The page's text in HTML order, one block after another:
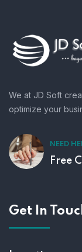
We at JD Soft
optimize your
NEED
Free
Get In